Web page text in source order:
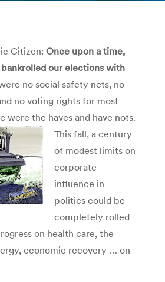
Citizen: Once upon a time,
our elections with
no social safety nets, no
no voting rights for most
were the haves and have nots.
This fall, a century
of modest limits on
corporate
influence in
politics could be
completely rolled
on health care, the
economic recovery … on